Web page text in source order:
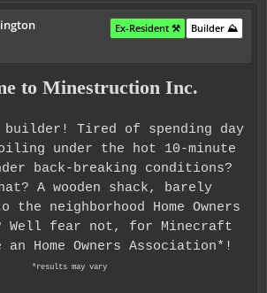
Builder ⛰️
Ex-Resident ⚒️
to Minestruction Inc.
builder! Tired of spending day
under the hot 10-minute
back-breaking conditions?
A wooden shack, barely
the neighborhood Home Owners
Well fear not, for Minecraft
Home Owners Association*!
*results may vary